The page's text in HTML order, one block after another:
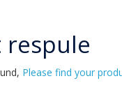
respule
Please find your